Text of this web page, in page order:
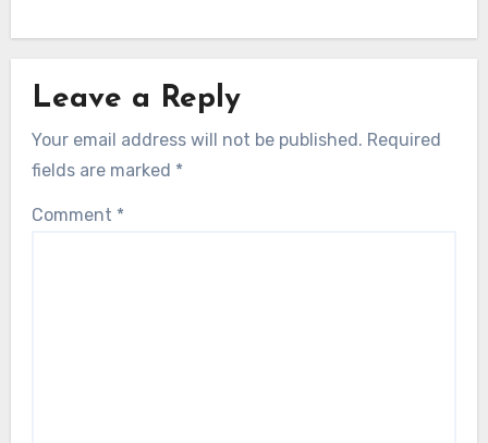
Leave a Reply
Your email address will not be published. Required
fields are marked *
Comment *